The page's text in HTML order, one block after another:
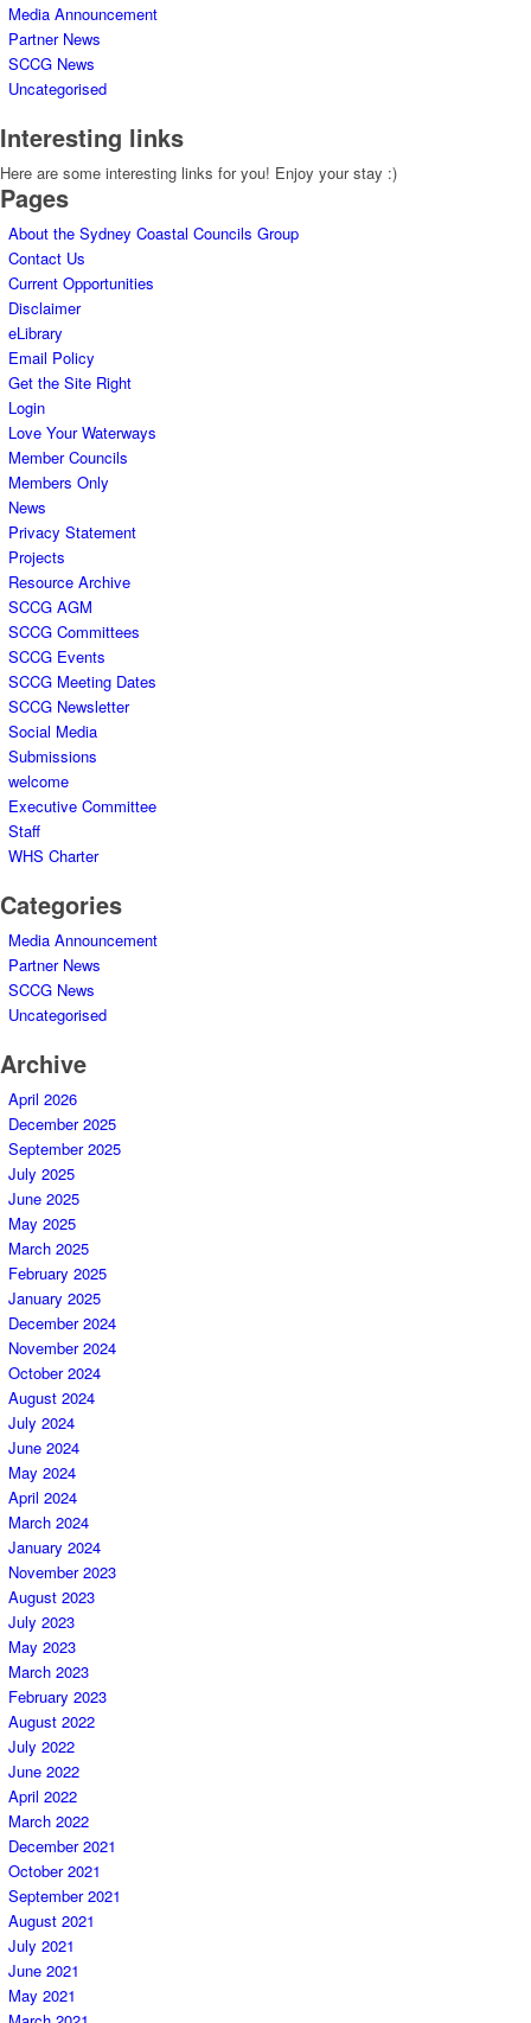
Media Announcement
Partner News
SCCG News
Uncategorised
Interesting links
Here are some interesting links for you! Enjoy your stay :)
Pages
About the Sydney Coastal Councils Group
Contact Us
Current Opportunities
Disclaimer
eLibrary
Email Policy
Get the Site Right
Login
Love Your Waterways
Member Councils
Members Only
News
Privacy Statement
Projects
Resource Archive
SCCG AGM
SCCG Committees
SCCG Events
SCCG Meeting Dates
SCCG Newsletter
Social Media
Submissions
welcome
Executive Committee
Staff
WHS Charter
Categories
Media Announcement
Partner News
SCCG News
Uncategorised
Archive
April 2026
December 2025
September 2025
July 2025
June 2025
May 2025
March 2025
February 2025
January 2025
December 2024
November 2024
October 2024
August 2024
July 2024
June 2024
May 2024
April 2024
March 2024
January 2024
November 2023
August 2023
July 2023
May 2023
March 2023
February 2023
August 2022
July 2022
June 2022
April 2022
March 2022
December 2021
October 2021
September 2021
August 2021
July 2021
June 2021
May 2021